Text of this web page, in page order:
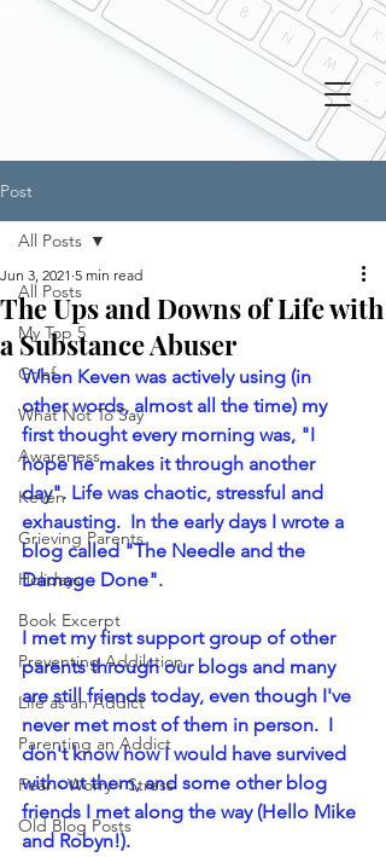
Post
All Posts
My Top 5
Grief
What Not To Say
Awareness
Keven
Grieving Parents
Holidays
Book Excerpt
Preventing Addilction.
Life as an Addict
Parenting an Addict
Fear - Worry - Stress
Old Blog Posts
All Posts
The Ups and Downs of Life with
a Substance Abuser
Jun 3, 2021 5 min read
When Keven was actively using (in
other words, almost all the time) my
first thought every morning was, "I
hope he makes it through another
day". Life was chaotic, stressful and
exhausting.  In the early days I wrote a
blog called "The Needle and the
Damage Done".
I met my first support group of other
parents through our blogs and many
are still friends today, even though I've
never met most of them in person.  I
don't know how I would have survived
without them, and some other blog
friends I met along the way (Hello Mike
and Robyn!).